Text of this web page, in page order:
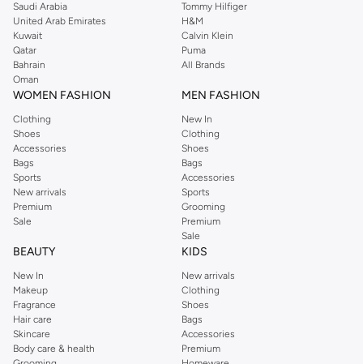
Saudi Arabia
United Arab Emirates
Kuwait
Qatar
Bahrain
Oman
Tommy Hilfiger
H&M
Calvin Klein
Puma
All Brands
WOMEN FASHION
Clothing
Shoes
Accessories
Bags
Sports
New arrivals
Premium
Sale
MEN FASHION
New In
Clothing
Shoes
Bags
Accessories
Sports
Grooming
Premium
Sale
BEAUTY
New In
Makeup
Fragrance
Hair care
Skincare
Body care & health
KIDS
New arrivals
Clothing
Shoes
Bags
Accessories
Premium